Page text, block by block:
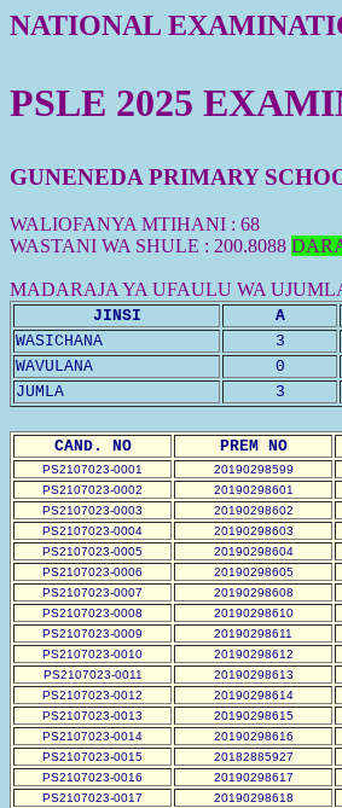
NATIONAL
PSLE 2025
GUNENEDA PRIMARY
WALIOFANYA MTIHANI : 68
WASTANI WA SHULE : 200.8088
MADARAJA YA UFAULU WA
JINSI A
WASICHANA
3
WAVULANA
0
JUMLA
3
CAND. NO PREM NO
PS2107023-0001 20190298599
PS2107023-0002
20190298601
PS2107023-0003
20190298602
PS2107023-0004
20190298603
PS2107023-0005
20190298604
PS2107023-0006
20190298605
PS2107023-0007
20190298608
PS2107023-0008
20190298610
PS2107023-0009
20190298611
PS2107023-0010
20190298612
PS2107023-0011
20190298613
PS2107023-0012
20190298614
PS2107023-0013
20190298615
PS2107023-0014
20190298616
PS2107023-0015
20182885927
PS2107023-0016
20190298617
PS2107023-0017
20190298618